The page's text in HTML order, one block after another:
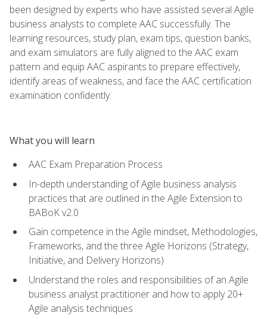
been designed by experts who have assisted several Agile
business analysts to complete AAC successfully. The
learning resources, study plan, exam tips, question banks,
and exam simulators are fully aligned to the AAC exam
pattern and equip AAC aspirants to prepare effectively,
identify areas of weakness, and face the AAC certification
examination confidently.
What you will learn
AAC Exam Preparation Process
In-depth understanding of Agile business analysis
practices that are outlined in the Agile Extension to
BABoK v2.0
Gain competence in the Agile mindset, Methodologies,
Frameworks, and the three Agile Horizons (Strategy,
Initiative, and Delivery Horizons)
Understand the roles and responsibilities of an Agile
business analyst practitioner and how to apply 20+
Agile analysis techniques